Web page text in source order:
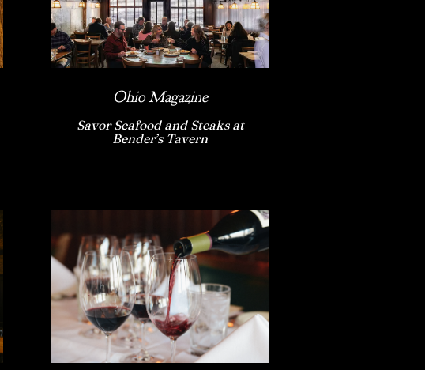
Ohio Magazine
Savor Seafood and Steaks at
Bender’s Tavern